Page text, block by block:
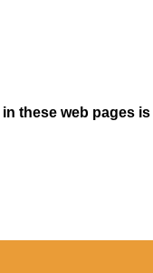
these web pages